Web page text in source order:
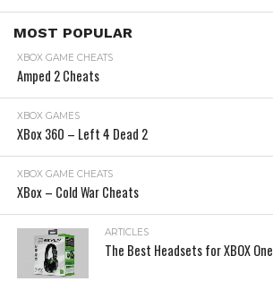
MOST POPULAR
XBOX GAME CHEATS
Amped 2 Cheats
XBOX GAMES
XBox 360 – Left 4 Dead 2
XBOX GAME CHEATS
XBox – Cold War Cheats
ARTICLES
The Best Headsets for XBOX One